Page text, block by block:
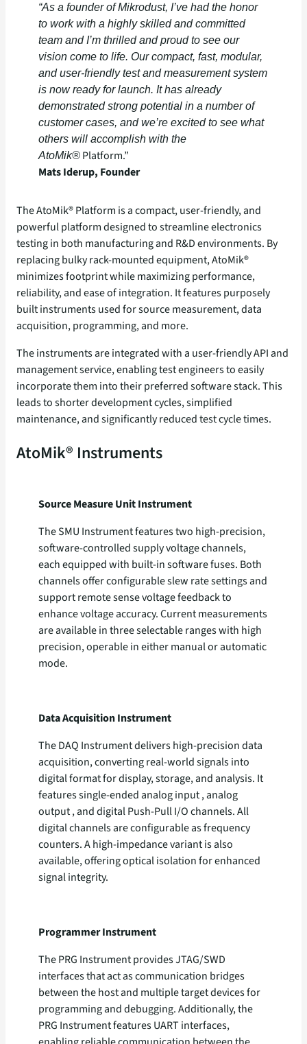
“As a founder of Mikrodust, I’ve had the honor
to work with a highly skilled and committed
team and I’m thrilled and proud to see our
vision come to life. Our compact, fast, modular,
and user-friendly test and measurement system
is now ready for launch. It has already
demonstrated strong potential in a number of
customer cases, and we’re excited to see what
others will accomplish with the
AtoMik® Platform.”
Mats Iderup, Founder
The AtoMik® Platform is a compact, user-friendly, and
powerful platform designed to streamline electronics
testing in both manufacturing and R&D environments. By
replacing bulky rack-mounted equipment, AtoMik®
minimizes footprint while maximizing performance,
reliability, and ease of integration. It features purposely
built instruments used for source measurement, data
acquisition, programming, and more.
The instruments are integrated with a user-friendly API and
management service, enabling test engineers to easily
incorporate them into their preferred software stack. This
leads to shorter development cycles, simplified
maintenance, and significantly reduced test cycle times.
AtoMik® Instruments
Source Measure UnitInstrument
The SMU Instrument features two high-precision,
software-controlled supply voltage channels,
each equipped with built-in software fuses. Both
channels offer configurable slew rate settings and
support remote sense voltage feedback to
enhance voltage accuracy. Current measurements
are available in three selectable ranges with high
precision, operable in either manual or automatic
mode.
Data Acquisition Instrument
The DAQ Instrument delivers high-precision data
acquisition, converting real-world signals into
digital format for display, storage, and analysis. It
features single-ended analog input , analog
output , and digital Push-Pull I/O channels. All
digital channels are configurable as frequency
counters. A high-impedance variant is also
available, offering optical isolation for enhanced
signal integrity.
Programmer Instrument
The PRG Instrument provides JTAG/SWD
interfaces that act as communication bridges
between the host and multiple target devices for
programming and debugging. Additionally, the
PRG Instrument features UART interfaces,